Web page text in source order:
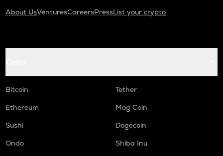
About UsVenturesCareersPressList your crypto
Bitcoin
Tether
Ethereum
Mog Coin
Sushi
Dogecoin
Ondo
Shiba Inu